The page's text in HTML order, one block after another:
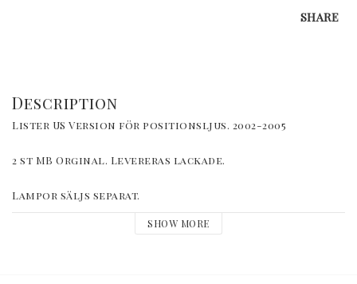
SHARE
Description
Lister US Version för positionsljus. 2002-2005
2 st MB Orginal. Levereras lackade.
Lampor säljs separat.
SHOW MORE